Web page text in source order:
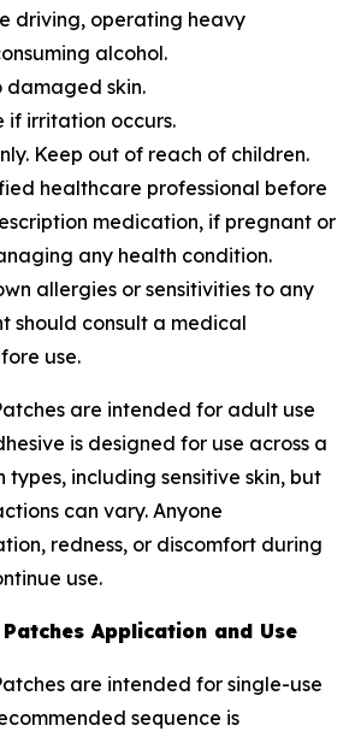
driving, operating heavy
alcohol.
damaged skin.
if irritation occurs.
Keep out of reach of children.
healthcare professional before
medication, if pregnant or
any health condition.
allergies or sensitivities to any
should consult a medical
use.
are intended for adult use
is designed for use across a
types, including sensitive skin, but
can vary. Anyone
redness, or discomfort during
use.
Application and Use
are intended for single-use
sequence is